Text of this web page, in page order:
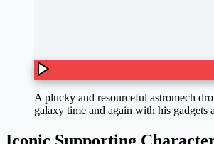
A plucky and resourceful astromech
galaxy time and again with his gadgets
Iconic Supporting